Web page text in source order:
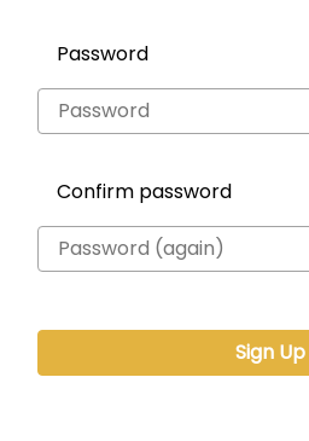
Password
Confirm password